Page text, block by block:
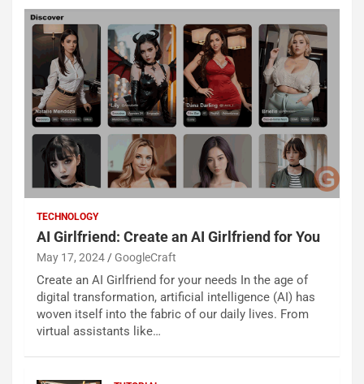
TECHNOLOGY
AI Girlfriend: Create an AI Girlfriend for You
May 17, 2024 GoogleCraft
Create an AI Girlfriend for your needs In the age of
digital transformation, artificial intelligence (AI) has
woven itself into the fabric of our daily lives. From
virtual assistants like…